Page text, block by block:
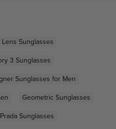
Sunglasses
3 Sunglasses
Sunglasses for Men
Geometric Sunglasses
Prada Sunglasses